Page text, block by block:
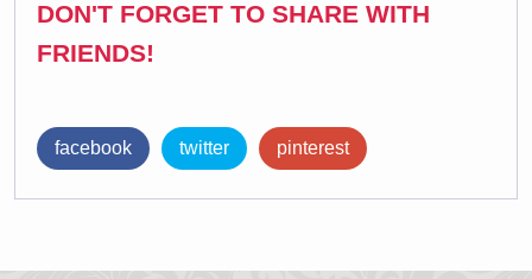
DON'T FORGET TO SHARE WITH
FRIENDS!
facebook twitter pinterest